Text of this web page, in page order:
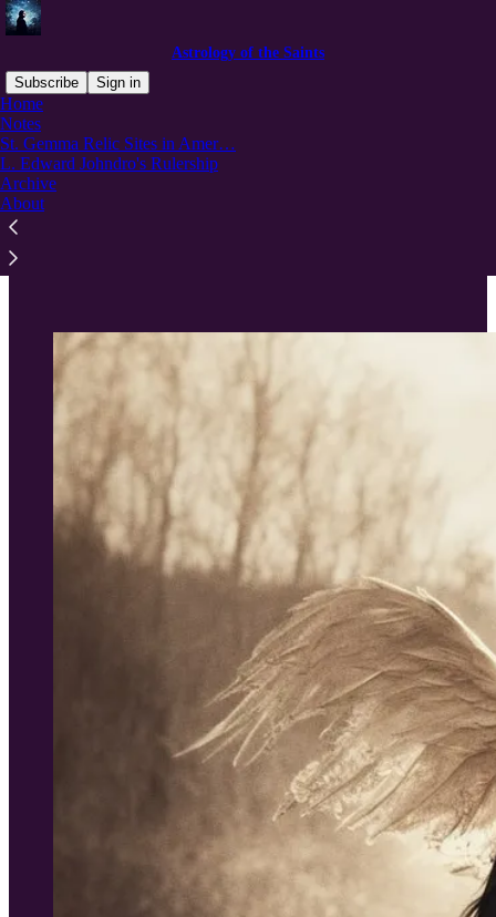
Astrology of the Saints
Subscribe
Sign in
Home
Notes
St. Gemma Relic Sites in Amer…
L. Edward Johndro's Rulership
Archive
About
Read distraction-free on Substack
St. Gemma Relic Sites in America